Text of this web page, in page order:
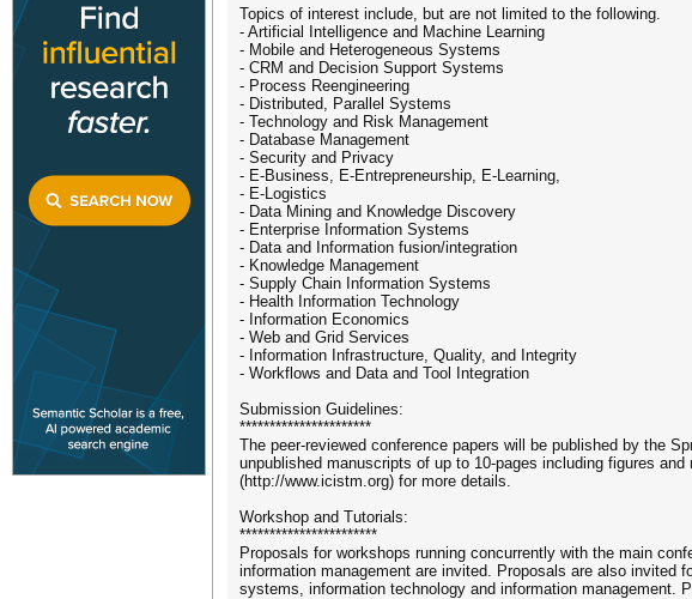
Topics of interest include, but are not limited to the following.
- Artificial Intelligence and Machine Learning
- Mobile and Heterogeneous Systems
- CRM and Decision Support Systems
- Process Reengineering
- Distributed, Parallel Systems
- Technology and Risk Management
- Database Management
- Security and Privacy
- E-Business, E-Entrepreneurship, E-Learning,
- E-Logistics
- Data Mining and Knowledge Discovery
- Enterprise Information Systems
- Data and Information fusion/integration
- Knowledge Management
- Supply Chain Information Systems
- Health Information Technology
- Information Economics
- Web and Grid Services
- Information Infrastructure, Quality, and Integrity
- Workflows and Data and Tool Integration
Submission Guidelines:
**********************
The peer-reviewed conference papers will be published by the
unpublished manuscripts of up to 10-pages including figures
(http://www.icistm.org) for more details.
Workshop and Tutorials:
***********************
Proposals for workshops running concurrently with the main
information management are invited. Proposals are also
systems, information technology and information management.